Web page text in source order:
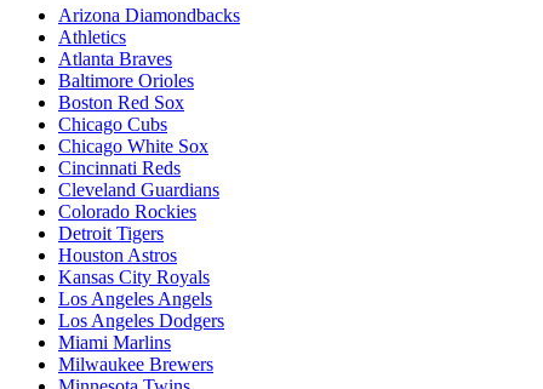
Arizona Diamondbacks
Athletics
Atlanta Braves
Baltimore Orioles
Boston Red Sox
Chicago Cubs
Chicago White Sox
Cincinnati Reds
Cleveland Guardians
Colorado Rockies
Detroit Tigers
Houston Astros
Kansas City Royals
Los Angeles Angels
Los Angeles Dodgers
Miami Marlins
Milwaukee Brewers